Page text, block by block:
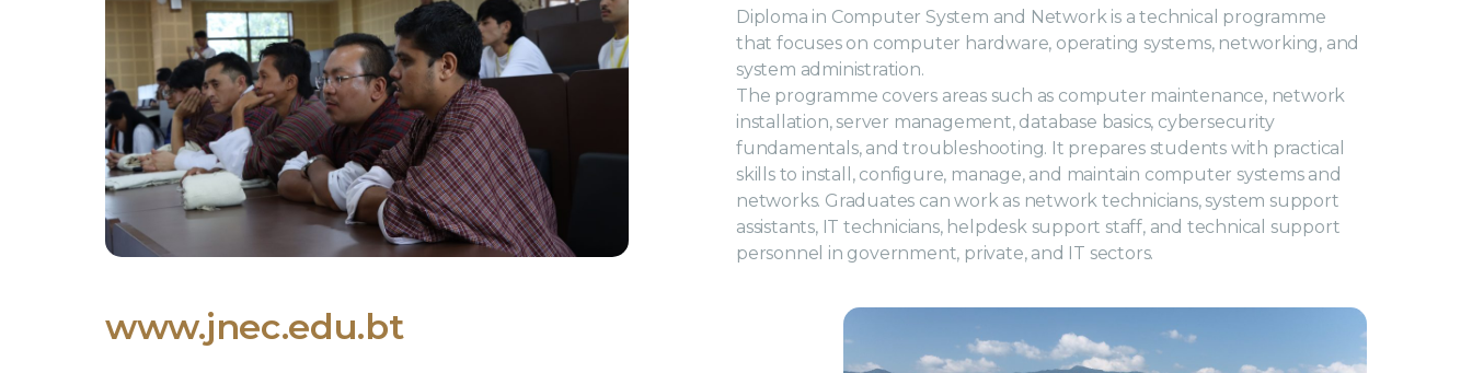
Diploma in Computer System and Network is a technical programme
that focuses on computer hardware, operating systems, networking, and
system administration.
The programme covers areas such as computer maintenance, network
installation, server management, database basics, cybersecurity
fundamentals, and troubleshooting. It prepares students with practical
skills to install, configure, manage, and maintain computer systems and
networks. Graduates can work as network technicians, system support
assistants, IT technicians, helpdesk support staff, and technical support
personnel in government, private, and IT sectors.
www.jnec.edu.bt